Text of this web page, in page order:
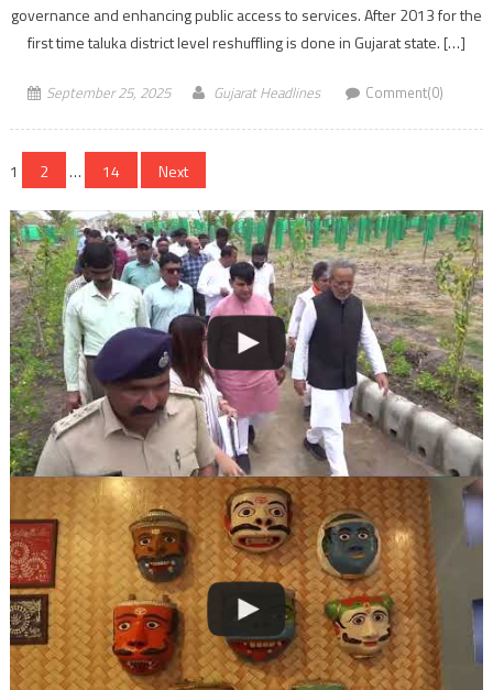
governance and enhancing public access to services. After 2013 for the
first time taluka district level reshuffling is done in Gujarat state. […]
September 25, 2025 Gujarat Headlines Comment(0)
Posts
navigation
1 2 … 14 Next